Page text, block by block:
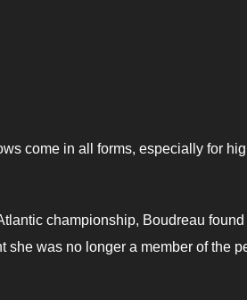
come in all forms, especially for
championship, Boudreau
she was no longer a member of the